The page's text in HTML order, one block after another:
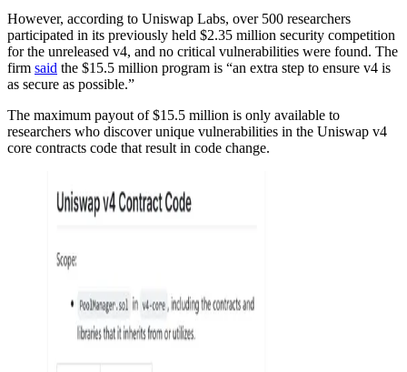
However, according to Uniswap Labs, over 500 researchers
participated in its previously held $2.35 million security competition
for the unreleased v4, and no critical vulnerabilities were found. The
firm said the $15.5 million program is “an extra step to ensure v4 is
as secure as possible.”
The maximum payout of $15.5 million is only available to
researchers who discover unique vulnerabilities in the Uniswap v4
core contracts code that result in code change.